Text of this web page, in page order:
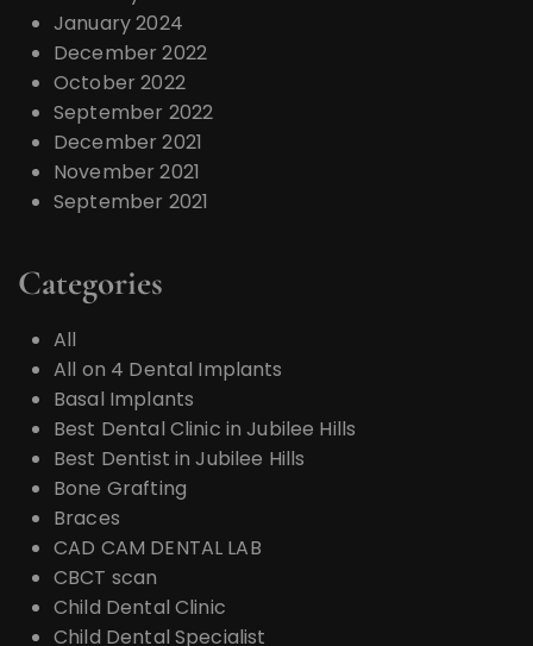
January 2024
December 2022
October 2022
September 2022
December 2021
November 2021
September 2021
Categories
All
All on 4 Dental Implants
Basal Implants
Best Dental Clinic in Jubilee Hills
Best Dentist in Jubilee Hills
Bone Grafting
Braces
CAD CAM DENTAL LAB
CBCT scan
Child Dental Clinic
Child Dental Specialist